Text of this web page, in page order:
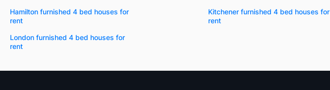
Hamilton furnished 4 bed houses for
rent
Kitchener furnished 4 bed houses for
rent
London furnished 4 bed houses for
rent